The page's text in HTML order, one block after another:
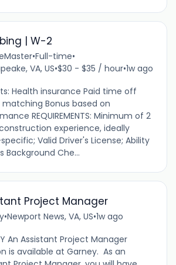
| W-2
•Full-time•
VA, US•$30 - $35 / hour•1w ago
Health insurance Paid time off
matching Bonus based on
REQUIREMENTS: Minimum of 2
experience, ideally
Valid Driver's License; Ability
Background Che...
Project Manager
•Newport News, VA, US•1w ago
An Assistant Project Manager
is available at Garney. As an